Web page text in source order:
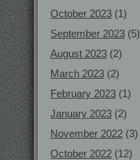
October 2023 (1)
September 2023 (5)
August 2023 (2)
March 2023 (2)
February 2023 (1)
January 2023 (2)
November 2022 (3)
October 2022 (12)